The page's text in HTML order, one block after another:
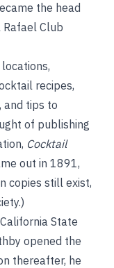
the head
Club
recipes,
and tips to
of publishing
Cocktail
out in 1891,
copies still exist,
State
opened the
thereafter, he